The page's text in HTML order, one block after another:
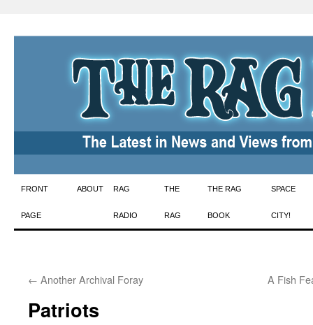
Skip
to
FRONT
PAGE
ABOUT RAG
RADIO
THE
RAG
THE RAG
BOOK
SPACE
CITY!
← Another Archival Foray A Fish
Patriots